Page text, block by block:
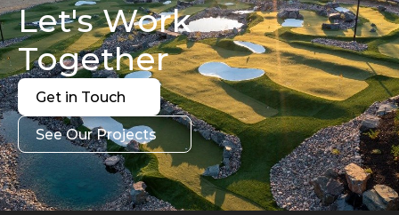
Let's Work
Together
Get in Touch
Get in Touch
See Our Projects
See Our Projects